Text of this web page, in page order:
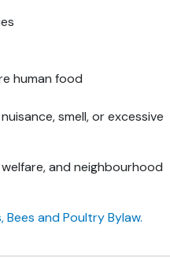
human food
smell, or excessive
and neighbourhood
Bees and Poultry Bylaw.